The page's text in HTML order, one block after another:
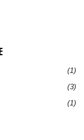
(1)
(3)
(1)